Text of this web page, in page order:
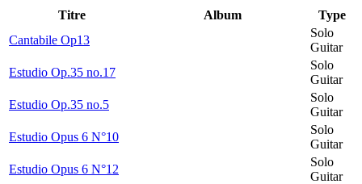
Titre Album
Type
Cantabile Op13
Solo
Guitar
Estudio Op.35 no.17
Solo
Guitar
Estudio Op.35 no.5
Solo
Guitar
Estudio Opus 6 N°10
Solo
Guitar
Estudio Opus 6 N°12
Solo
Guitar